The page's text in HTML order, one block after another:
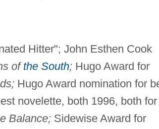
Hitter"; John Esthen Cook
of the South;Hugo Award for
Hugo Award nomination for
novelette, both 1996, both for
Balance;Sidewise Award for